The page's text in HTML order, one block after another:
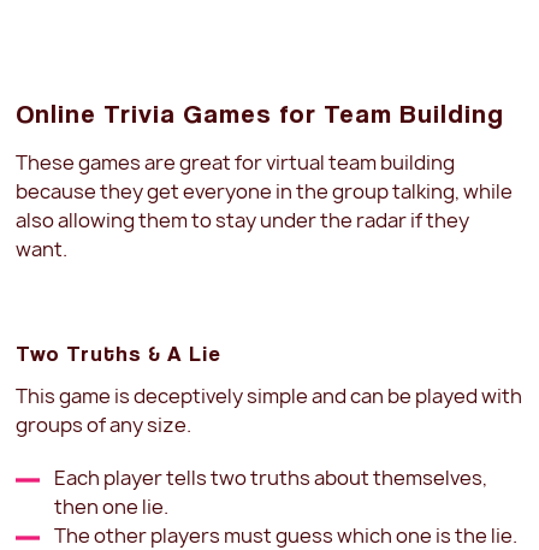
Online Trivia Games for Team Building
These games are great for virtual team building
because they get everyone in the group talking, while
also allowing them to stay under the radar if they
want.
Two Truths & A Lie
This game is deceptively simple and can be played with
groups of any size.
Each player tells two truths about themselves,
then one lie.
The other players must guess which one is the lie.